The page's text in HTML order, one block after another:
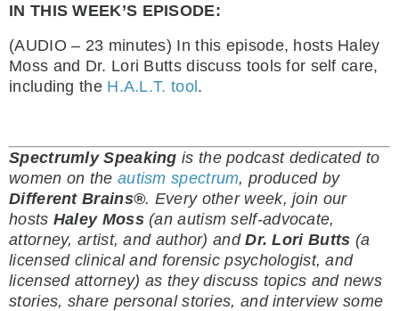
IN THIS WEEK’S EPISODE:
(AUDIO – 23 minutes) In this episode, hosts Haley
Moss and Dr. Lori Butts discuss tools for self care,
including the H.A.L.T. tool.
Spectrumly Speaking is the podcast dedicated to
women on the autism spectrum, produced by
Different Brains®. Every other week, join our
hosts Haley Moss(an autism self-advocate,
attorney, artist, and author) andDr. Lori Butts (a
licensed clinical and forensic psychologist, and
licensed attorney) as they discuss topics and news
stories, share personal stories, and interview some